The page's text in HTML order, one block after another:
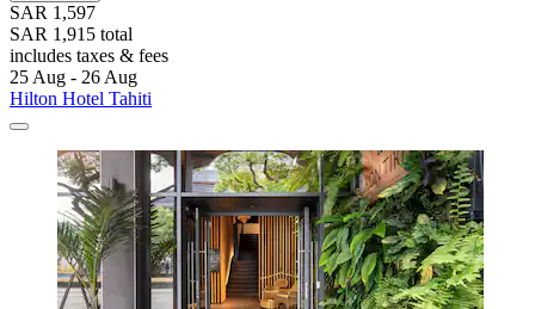
SAR 1,597
SAR 1,915 total
includes taxes & fees
25 Aug - 26 Aug
Hilton Hotel Tahiti